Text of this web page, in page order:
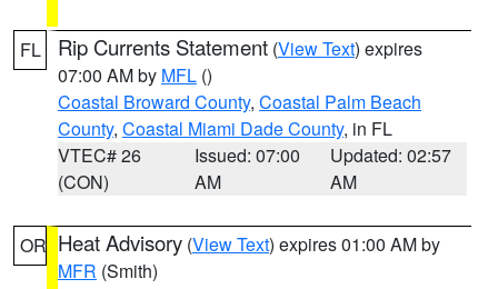
FL Rip Currents Statement (View Text) expires
07:00 AM by MFL ()
Coastal Broward County, Coastal Palm Beach
County, Coastal Miami Dade County, in FL
VTEC# 26
(CON)
Issued: 07:00
AM
Updated: 02:57
AM
OR Heat Advisory (View Text) expires 01:00 AM by
MFR (Smith)